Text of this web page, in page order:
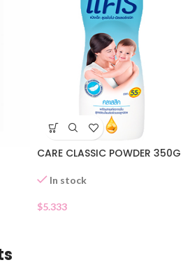
CARE CLASSIC POWDER 350G
In stock
$5.333